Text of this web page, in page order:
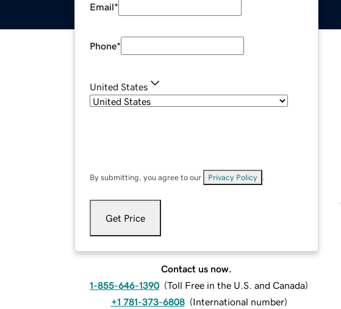
Email*
Phone*
United States
By submitting, you agree to our Privacy Policy
Get Price
Contact us now.
1-855-646-1390 (Toll Free in the U.S. and Canada)
+1 781-373-6808 (International number)